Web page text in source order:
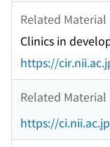
Related Material
Clinics in
https://
Related Material
https://